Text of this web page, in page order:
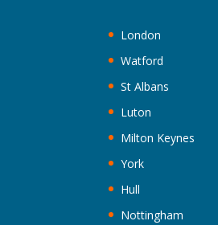
London
Watford
St Albans
Luton
Milton Keynes
York
Hull
Nottingham